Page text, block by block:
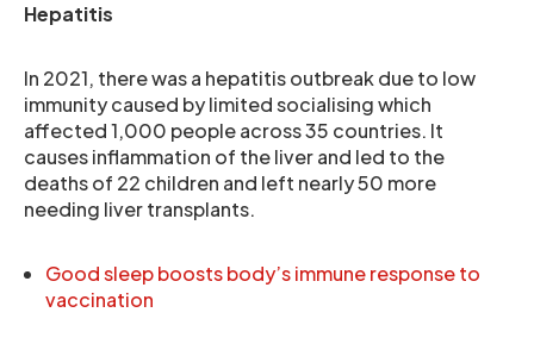
Hepatitis
In 2021, there was a hepatitis outbreak due to low
immunity caused by limited socialising which
affected 1,000 people across 35 countries. It
causes inflammation of the liver and led to the
deaths of 22 children and left nearly 50 more
needing liver transplants.
Good sleep boosts body’s immune response to
vaccination